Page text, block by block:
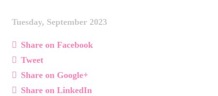
Tuesday, September 2023
Share on Facebook
Tweet
Share on Google+
Share on LinkedIn